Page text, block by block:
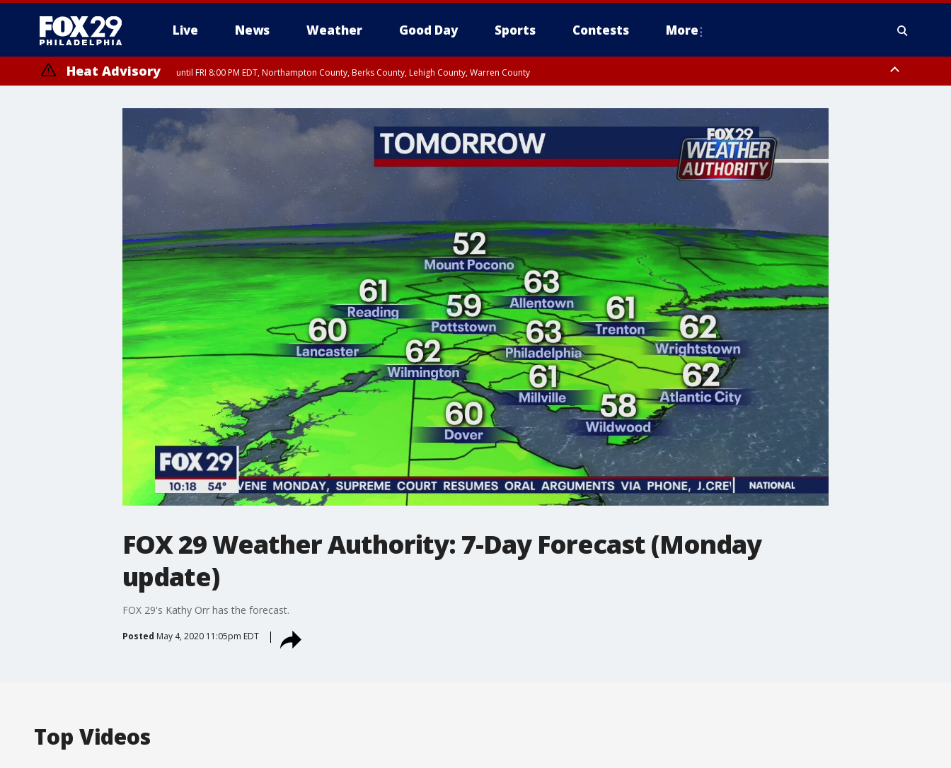
Live News Weather Good Day Sports Contests More
Heat Advisory until FRI 8:00 PM EDT, Northampton County, Berks County, Lehigh County, Warren County
until SAT 8:00 PM EDT, Eastern Chester County, Western Chester County, Eastern Montgomery County, Upper Bucks County, Philadelphia County, Western Montgomery County, Delaware County, Lower Bucks County,
Somerset County, Southeastern Burlington County, Hunterdon County, Camden County, Gloucester County, Northwestern Burlington County, Mercer County, Ocean County, New Castle County
FOX 29 Weather Authority: 7-Day Forecast (Monday
update)
FOX 29's Kathy Orr has the forecast.
Posted May 4, 2020 11:05pm EDT
Top Videos